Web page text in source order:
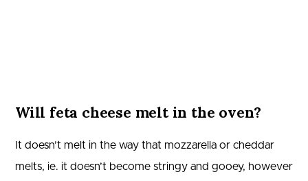
Will feta cheese melt in the oven?
It doesn’t melt in the way that mozzarella or cheddar
melts, ie. it doesn’t become stringy and gooey, however